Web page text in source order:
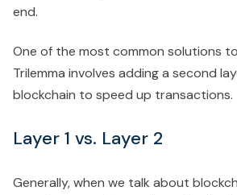
end.
One of the most common solutions
Trilemma involves adding a second
blockchain to speed up transactions.
Layer 1 vs. Layer 2
Generally, when we talk about